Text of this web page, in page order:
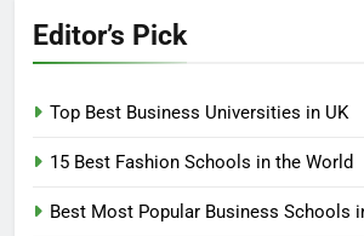
Editor’s Pick
Top Best Business Universities in UK
15 Best Fashion Schools in the World
Best Most Popular Business Schools